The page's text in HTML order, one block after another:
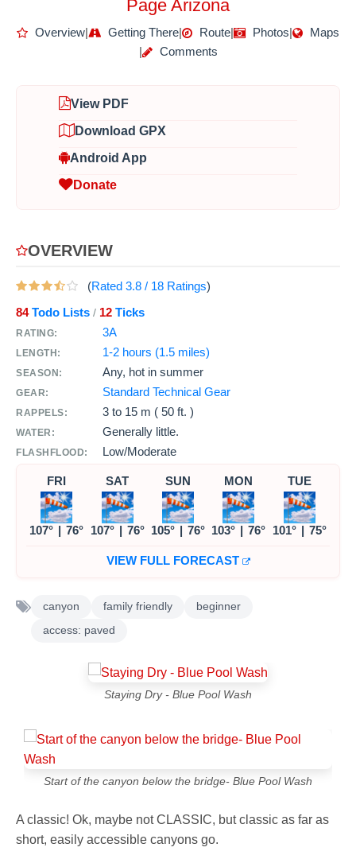
Page Arizona
Overview| Getting There| Route| Photos|
Maps
|
Comments
View PDF
Download GPX
Android App
Donate
OVERVIEW
(Rated 3.8 / 18 Ratings)
84Todo Lists / 12 Ticks
RATING: 3A
LENGTH: 1-2 hours (1.5 miles)
SEASON: Any, hot in summer
GEAR: Standard Technical Gear
RAPPELS: 3 to 15 m ( 50 ft. )
WATER: Generally little.
FLASHFLOOD: Low/Moderate
FRI
107° | 76°
SAT
107° | 76°
SUN
105° | 76°
MON
103° | 76°
TUE
101° | 75°
VIEW FULL FORECAST
canyon family friendly
beginner
access: paved
Staying Dry - Blue Pool Wash
Start of the canyon below the bridge- Blue Pool Wash
A classic! Ok, maybe not CLASSIC, but classic as far as
short, easily accessible canyons go.